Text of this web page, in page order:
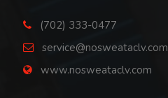
from
No
(702) 333-0477
service@nosweataclv.com
www.nosweataclv.com